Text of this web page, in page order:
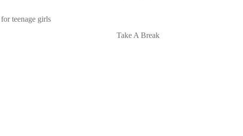
teenage girls
Take A Break